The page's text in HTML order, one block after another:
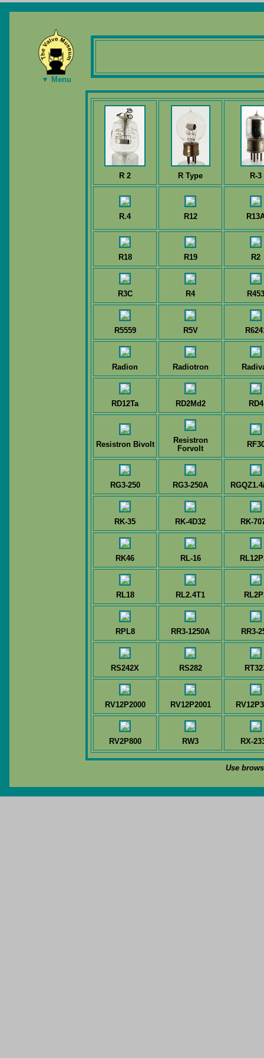
▼ Menu
R 2 R Type R-3
R.4 R12
R18 R19 R2
R3C R4 R453
R5559 R5V
Radion Radiotron
RD12Ta RD2Md2 RD4
Resistron Bivolt
Resistron
Forvolt
RG3-250 RG3-250A
RK-35 RK-4D32 RK-
RK46 RL-16
RL18 RL2.4T1
RPL8 RR3-1250A RR3-
RS242X RS282
RV12P2000 RV12P2001
RV2P800 RW3 RX-
Use